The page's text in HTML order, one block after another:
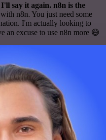
say it again. n8n is the
n8n. You just need some
I'm actually looking to
an excuse to use n8n more 😅